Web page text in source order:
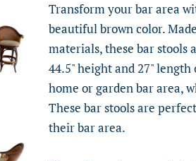
Transform your bar area
beautiful brown color.
materials, these bar stools
44.5" height and 27"
home or garden bar area,
These bar stools are
their bar area.